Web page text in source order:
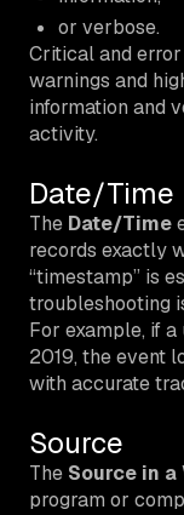
or verbose.
Critical and
warnings and
information and
activity.
Date/Time
The Date/Time
records exactly
“timestamp” is
troubleshooting
For example, if
2019, the event
with accurate
Source
The Source in
program or